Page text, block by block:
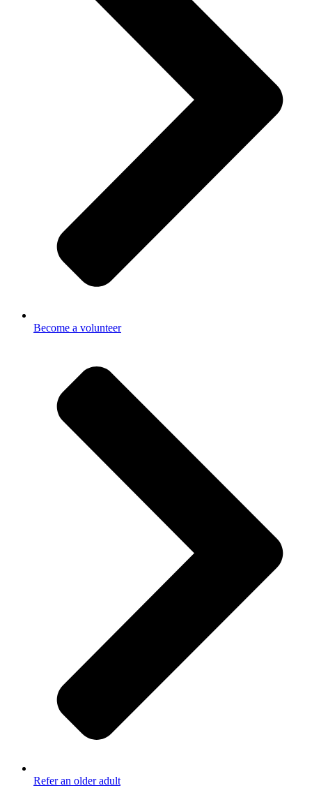
Become a volunteer
Refer an older adult